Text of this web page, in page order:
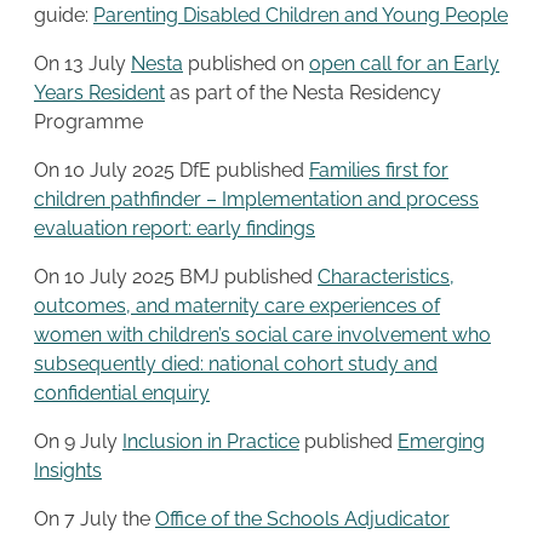
guide: Parenting Disabled Children and Young People
On 13 July Nesta published on open call for an Early
Years Resident as part of the Nesta Residency
Programme
On 10 July 2025 DfE published Families first for
children pathfinder – Implementation and process
evaluation report: early findings
On 10 July 2025 BMJ published Characteristics,
outcomes, and maternity care experiences of
women with children’s social care involvement who
subsequently died: national cohort study and
confidential enquiry
On 9 July Inclusion in Practice published Emerging
Insights
On 7 July the Office of the Schools Adjudicator